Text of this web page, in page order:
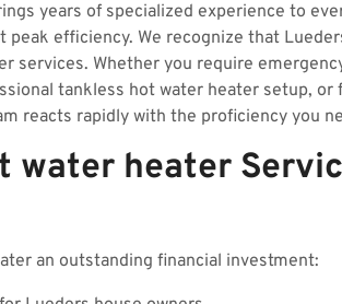
years of specialized experience to
efficiency. We recognize that
services. Whether you require
tankless hot water heater setup, or
reacts rapidly with the proficiency you
water heater
an outstanding financial investment: